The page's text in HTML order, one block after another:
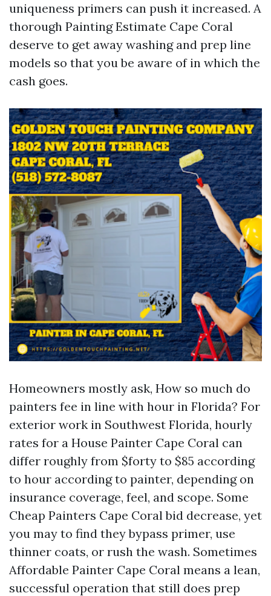
uniqueness primers can push it increased. A
thorough Painting Estimate Cape Coral
deserve to get away washing and prep line
models so that you be aware of in which the
cash goes.
Homeowners mostly ask, How so much do
painters fee in line with hour in Florida? For
exterior work in Southwest Florida, hourly
rates for a House Painter Cape Coral can
differ roughly from $forty to $85 according
to hour according to painter, depending on
insurance coverage, feel, and scope. Some
Cheap Painters Cape Coral bid decrease, yet
you may to find they bypass primer, use
thinner coats, or rush the wash. Sometimes
Affordable Painter Cape Coral means a lean,
successful operation that still does prep